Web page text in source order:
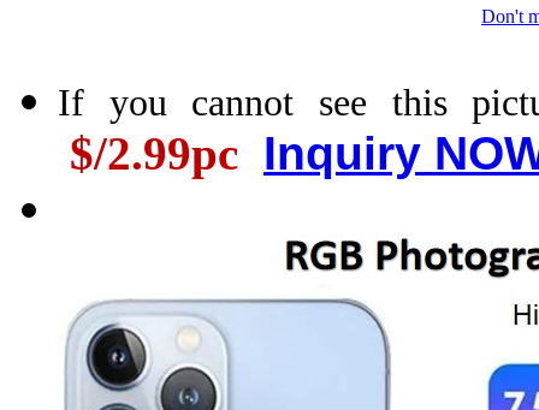
Don't
If you cannot see this
$/2.99pc Inquiry